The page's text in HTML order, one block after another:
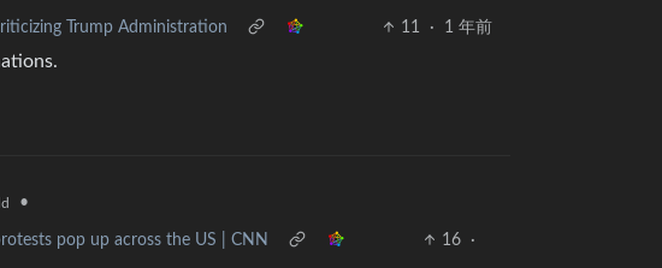
Trump Administration 11 · 1 年前
•
pop up across the US | CNN 16
·